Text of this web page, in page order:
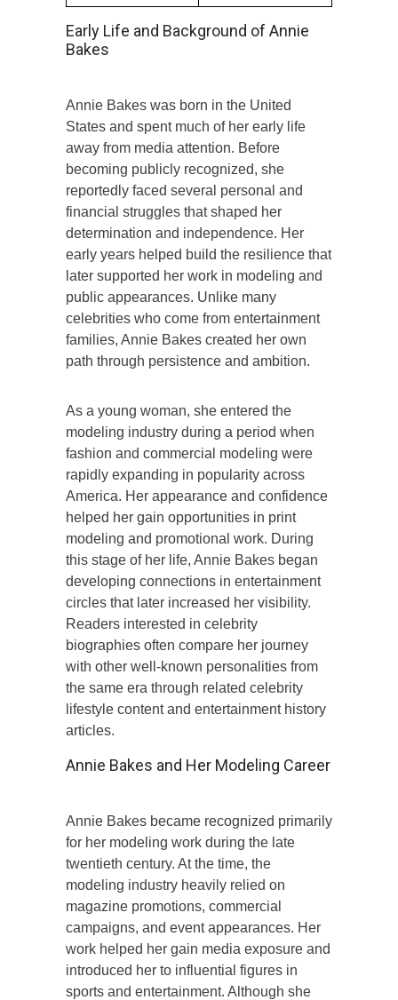
Early Life and Background of Annie
Bakes
Annie Bakes was born in the United
States and spent much of her early life
away from media attention. Before
becoming publicly recognized, she
reportedly faced several personal and
financial struggles that shaped her
determination and independence. Her
early years helped build the resilience that
later supported her work in modeling and
public appearances. Unlike many
celebrities who come from entertainment
families, Annie Bakes created her own
path through persistence and ambition.
As a young woman, she entered the
modeling industry during a period when
fashion and commercial modeling were
rapidly expanding in popularity across
America. Her appearance and confidence
helped her gain opportunities in print
modeling and promotional work. During
this stage of her life, Annie Bakes began
developing connections in entertainment
circles that later increased her visibility.
Readers interested in celebrity
biographies often compare her journey
with other well-known personalities from
the same era through related celebrity
lifestyle content and entertainment history
articles.
Annie Bakes and Her Modeling Career
Annie Bakes became recognized primarily
for her modeling work during the late
twentieth century. At the time, the
modeling industry heavily relied on
magazine promotions, commercial
campaigns, and event appearances. Her
work helped her gain media exposure and
introduced her to influential figures in
sports and entertainment. Although she